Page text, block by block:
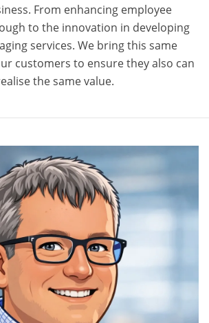
From enhancing employee
to the innovation in developing
services. We bring this same
customers to ensure they also can
the same value.